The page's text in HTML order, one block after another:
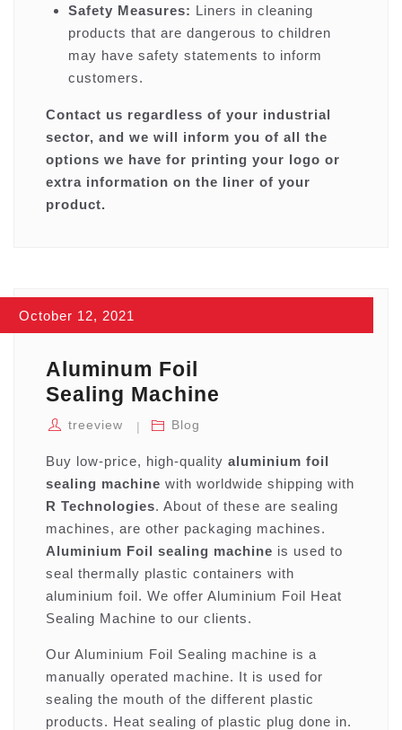
Safety Measures: Liners in cleaning
products that are dangerous to children
may have safety statements to inform
customers.
Contact us regardless of your industrial
sector, and we will inform you of all the
options we have for printing your logo or
extra information on the liner of your
product.
October 12, 2021
Aluminum Foil
Sealing Machine
treeview Blog
Buy low-price, high-quality aluminium foil
sealing machine with worldwide shipping with
R Technologies. About of these are sealing
machines, are other packaging machines.
Aluminium Foil sealing machine is used to
seal thermally plastic containers with
aluminium foil. We offer Aluminium Foil Heat
Sealing Machine to our clients.
Our Aluminium Foil Sealing machine is a
manually operated machine. It is used for
sealing the mouth of the different plastic
products. Heat sealing of plastic plug done in.